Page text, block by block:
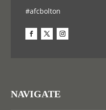
#afcbolton
NAVIGATE